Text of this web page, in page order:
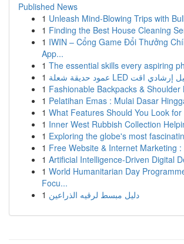
Published News
1 Unleash Mind-Blowing Trips with
1 Finding the Best House Cleaning
1 IWIN – Cổng Game Đổi Thưởng
App...
1 The essential skills every aspiring
1
1 Fashionable Backpacks & Shoulder
1 Pelatihan Emas : Mulai Dasar
1 What Features Should You Look
1 Inner West Rubbish Collection
1 Exploring the globe's most
1 Free Website & Internet Marketing :
1 Artificial Intelligence-Driven Digital
1 World Humanitarian Day
Focu...
1 دليل مبسط لرقيه الذراعين